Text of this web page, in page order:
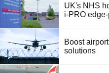
UK's NHS
i-PRO
Boost
solutions